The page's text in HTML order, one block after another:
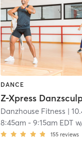
DANCE
Z-Xpress
Danzhouse Fitness |
8:45am -9:15am EDT
155 reviews